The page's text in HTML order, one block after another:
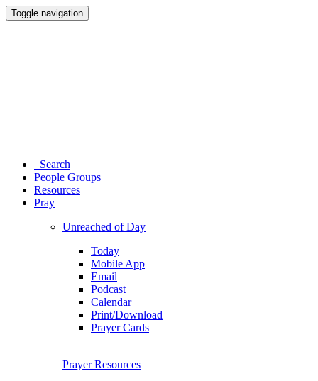
Toggle navigation
Search
People Groups
Resources
Pray
Unreached of Day
Today
Mobile App
Email
Podcast
Calendar
Print/Download
Prayer Cards
Prayer Resources